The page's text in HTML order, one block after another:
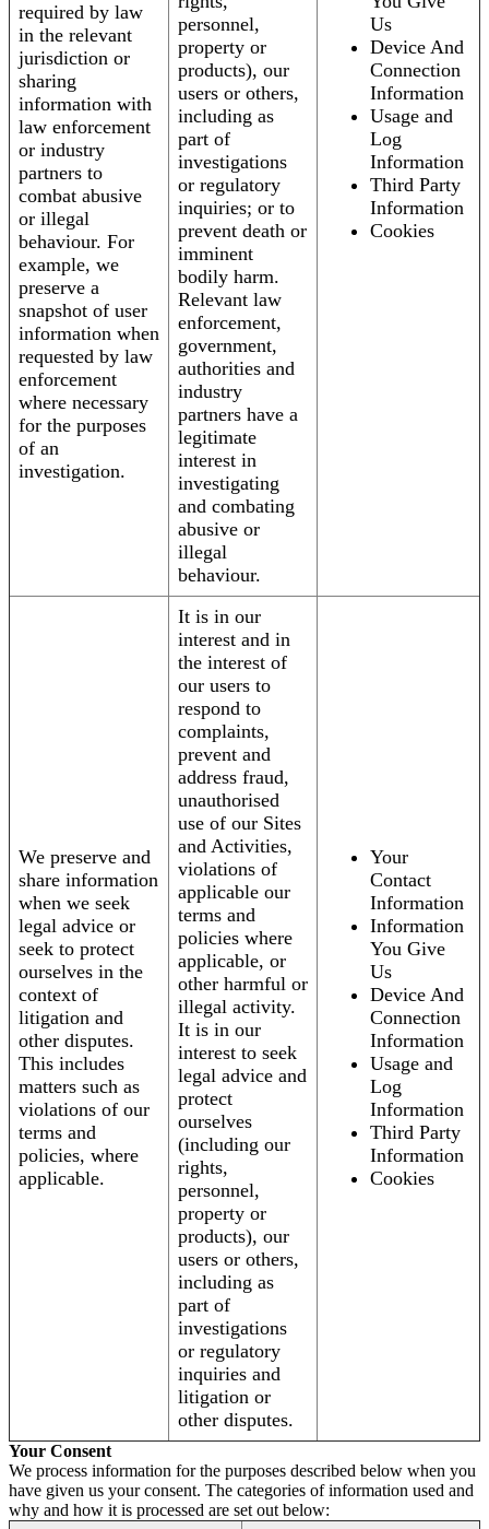
required by law
in the relevant
jurisdiction or
sharing
information with
law enforcement
or industry
partners to
combat abusive
or illegal
behaviour. For
example, we
preserve a
snapshot of user
information when
requested by law
enforcement
where necessary
for the purposes
of an
investigation.
personnel,
property or
products), our
users or others,
including as
part of
investigations
or regulatory
inquiries; or to
prevent death or
imminent
bodily harm.
Relevant law
enforcement,
government,
authorities and
industry
partners have a
legitimate
interest in
investigating
and combating
abusive or
illegal
behaviour.
Us
Device And
Connection
Information
Usage and
Log
Information
Third Party
Information
Cookies
We preserve and
share information
when we seek
legal advice or
seek to protect
ourselves in the
context of
litigation and
other disputes.
This includes
matters such as
violations of our
terms and
policies, where
applicable.
It is in our
interest and in
the interest of
our users to
respond to
complaints,
prevent and
address fraud,
unauthorised
use of our Sites
and Activities,
violations of
applicable our
terms and
policies where
applicable, or
other harmful or
illegal activity.
It is in our
interest to seek
legal advice and
protect
ourselves
(including our
rights,
personnel,
property or
products), our
users or others,
including as
part of
investigations
or regulatory
inquiries and
litigation or
other disputes.
Your
Contact
Information
Information
You Give
Us
Device And
Connection
Information
Usage and
Log
Information
Third Party
Information
Cookies
Your Consent
We process information for the purposes described below when you
have given us your consent. The categories of information used and
why and how it is processed are set out below: